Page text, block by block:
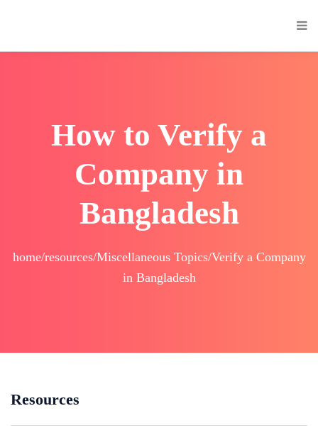
How to Verify a
Company in
Bangladesh
home/resources/Miscellaneous Topics/Verify a Company
in Bangladesh
Resources